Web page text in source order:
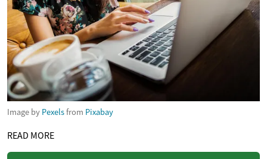
Image by Pexelsfrom Pixabay
READ MORE